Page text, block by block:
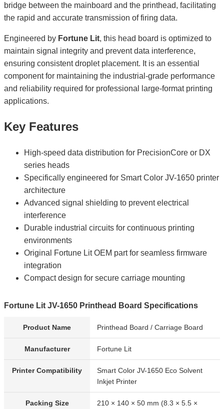
bridge between the mainboard and the printhead, facilitating
the rapid and accurate transmission of firing data.
Engineered by Fortune Lit, this head board is optimized to
maintain signal integrity and prevent data interference,
ensuring consistent droplet placement. It is an essential
component for maintaining the industrial-grade performance
and reliability required for professional large-format printing
applications.
Key Features
High-speed data distribution for PrecisionCore or DX
series heads
Specifically engineered for Smart Color JV-1650 printer
architecture
Advanced signal shielding to prevent electrical
interference
Durable industrial circuits for continuous printing
environments
Original Fortune Lit OEM part for seamless firmware
integration
Compact design for secure carriage mounting
Fortune Lit JV-1650 Printhead Board Specifications
Product Name Printhead Board / Carriage Board
Manufacturer Fortune Lit
Printer Compatibility
Smart Color JV-1650 Eco Solvent
Inkjet Printer
Packing Size
210 × 140 × 50 mm (8.3 × 5.5 ×